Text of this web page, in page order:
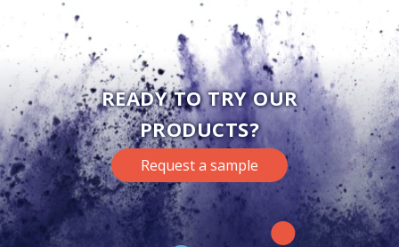
READY TO TRY OUR
PRODUCTS?
Request a sample